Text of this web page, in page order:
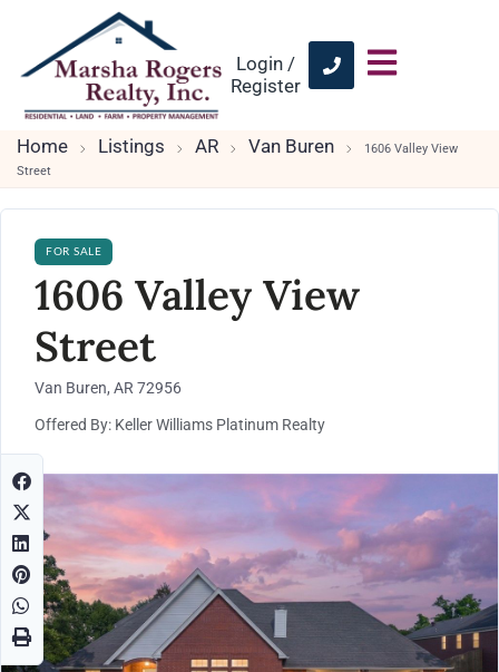
Login /
Register
Home Listings AR Van Buren
1606 Valley View
Street
FOR SALE
1606 Valley View
Street
Van Buren, AR 72956
Offered By: Keller Williams Platinum Realty